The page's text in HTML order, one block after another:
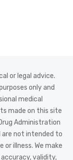
or legal advice.
only and
medical
made on this site
Administration
are not intended to
illness. We make
validity,